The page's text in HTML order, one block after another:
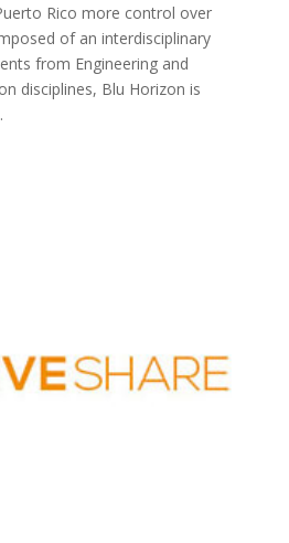
Rico more control over
of an interdisciplinary
from Engineering and
disciplines, Blu Horizon is